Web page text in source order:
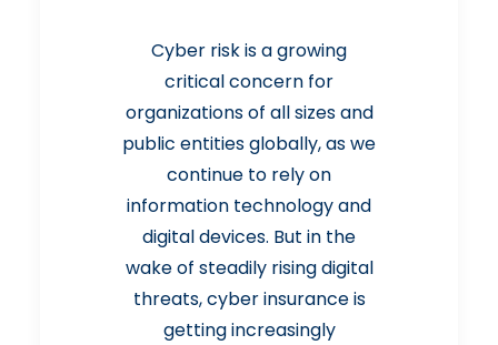
Cyber risk is a growing
critical concern for
organizations of all sizes and
public entities globally, as we
continue to rely on
information technology and
digital devices. But in the
wake of steadily rising digital
threats, cyber insurance is
getting increasingly